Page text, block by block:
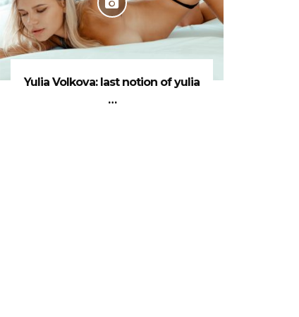
Yulia Volkova: last notion of yulia
…